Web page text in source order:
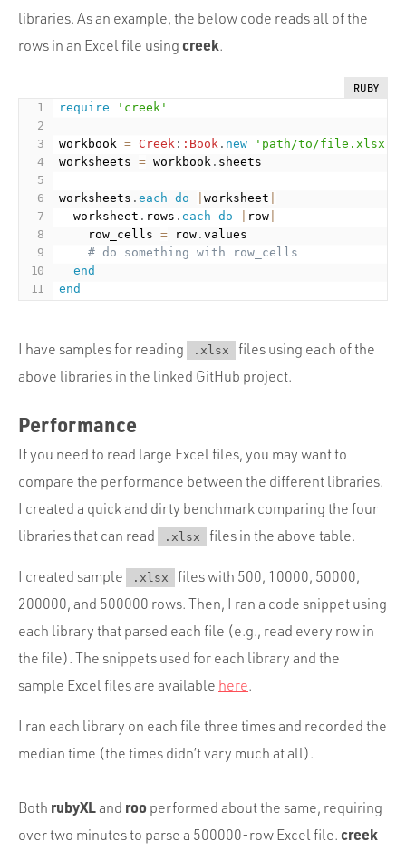
libraries. As an example, the below code reads all of the
rows in an Excel file using creek.
RUBY
require 'creek'
workbook = Creek : :Book . new
'path/to/file.xlsx'
worksheets = workbook . sheets
worksheets .each do |worksheet
  worksheet
. rows .each do row
    row_cells
= row .values
# do something with row_cells
end
end
I have samples for reading .xlsx
files using each of the
above libraries in the linked GitHub project.
Performance
If you need to read large Excel files, you may want to
compare the performance between the different libraries.
I created a quick and dirty benchmark comparing the four
libraries that can read
.xlsx files in the above table.
I created sample .xlsx
files with 500, 10000, 50000,
200000, and 500000 rows. Then, I ran a code snippet using
each library that parsed each file (e.g., read every row in
the file). The snippets used for each library and the
sample Excel files are available here.
I ran each library on each file three times and recorded the
median time (the times didn’t vary much at all).
Both rubyXLand roo performed about the same, requiring
over two minutes to parse a 500000-row Excel file. creek